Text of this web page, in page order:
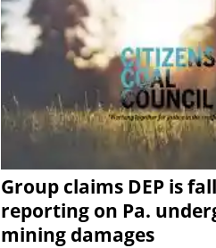
Group claims DEP is
reporting on Pa.
mining damages